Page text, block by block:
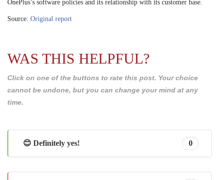
OnePlus’s software policies and its relationship with its customer base.
Source: Original report
WAS THIS HELPFUL?
Click on one of the buttons to rate this post. Your choice
cannot be undone, but you can change your mind at any
time.
😊 Definitely yes! 0